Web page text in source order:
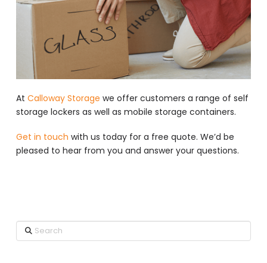
At Calloway Storage we offer customers a range of self
storage lockers as well as mobile storage containers.
Get in touch with us today for a free quote. We’d be
pleased to hear from you and answer your questions.
Search